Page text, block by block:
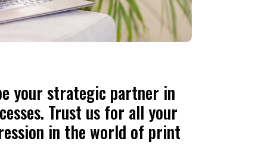
your strategic partner in
Trust us for all your
in the world of print